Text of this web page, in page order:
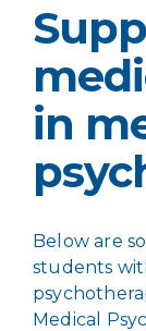
in
Below are
students
Medical